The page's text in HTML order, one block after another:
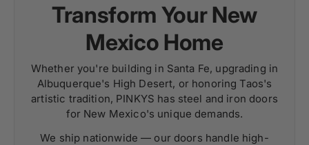
Transform Your New
Mexico Home
Whether you're building in Santa Fe, upgrading in
Albuquerque's High Desert, or honoring Taos's
artistic tradition, PINKYS has steel and iron doors
for New Mexico's unique demands.
We ship nationwide — our doors handle high-